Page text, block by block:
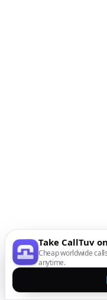
Take CallTuv
Cheap worldwide
anytime.